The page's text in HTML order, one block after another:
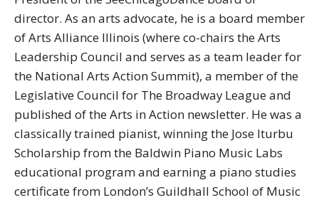
director. As an arts advocate, he is a board member
of Arts Alliance Illinois (where co-chairs the Arts
Leadership Council and serves as a team leader for
the National Arts Action Summit), a member of the
Legislative Council for The Broadway League and
published of the Arts in Action newsletter. He was a
classically trained pianist, winning the Jose Iturbu
Scholarship from the Baldwin Piano Music Labs
educational program and earning a piano studies
certificate from London’s Guildhall School of Music